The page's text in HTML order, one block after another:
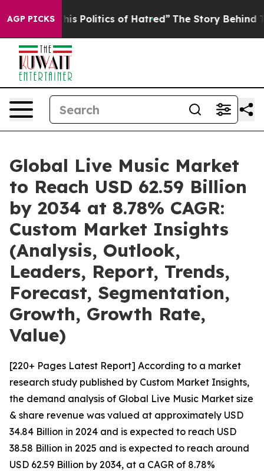
AGP PICKS
Politics of Hatred” The Story Behind Trump’s
Global Live Music Market
to Reach USD 62.59 Billion
by 2034 at 8.78% CAGR:
Custom Market Insights
(Analysis, Outlook,
Leaders, Report, Trends,
Forecast, Segmentation,
Growth, Growth Rate,
Value)
[220+ Pages Latest Report] According to a market
research study published by Custom Market Insights,
the demand analysis of Global Live Music Market size
& share revenue was valued at approximately USD
34.84 Billion in 2024 and is expected to reach USD
38.58 Billion in 2025 and is expected to reach around
USD 62.59 Billion by 2034, at a CAGR of 8.78%